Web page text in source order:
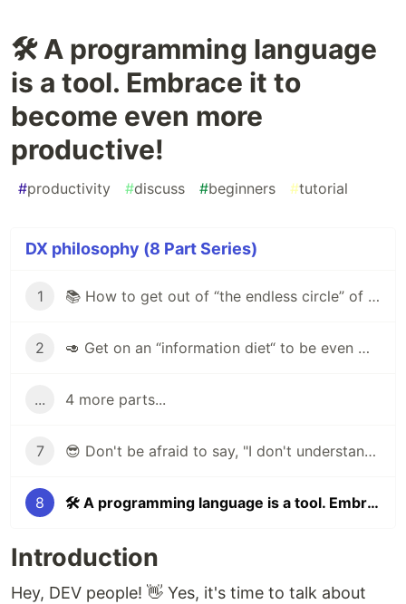
🛠 A programming language
is a tool. Embrace it to
become even more
productive!
#productivity #discuss #beginners #tutorial
DX philosophy (8 Part Series)
1 📚 How to get out of “the endless circle” of self-study programming?
2 🥑 Get on an “information diet“ to be even more effective developer!
... 4 more parts...
7 😎 Don't be afraid to say, "I don't understand this task"
8 🛠 A programming language is a tool. Embrace it to become even more productive!
Introduction
Hey, DEV people! 👋 Yes, it's time to talk about